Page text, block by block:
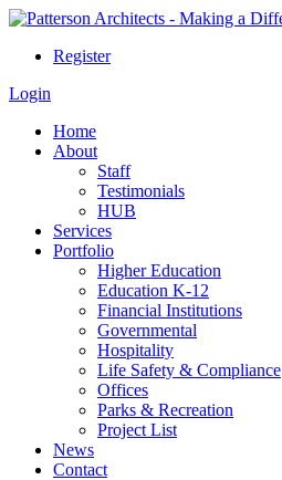
Register
Login
Home
About
Staff
Testimonials
HUB
Services
Portfolio
Higher Education
Education K-12
Financial Institutions
Governmental
Hospitality
Life Safety & Compliance
Offices
Parks & Recreation
Project List
News
Contact